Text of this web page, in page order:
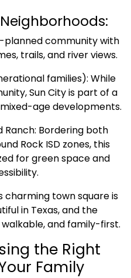
planned community with
trails, and river views.
families): While
Sun City is part of a
age developments.
Ranch: Bordering both
Rock ISD zones, this
for green space and
charming town square is
in Texas, and the
and family-first.
the Right
Family